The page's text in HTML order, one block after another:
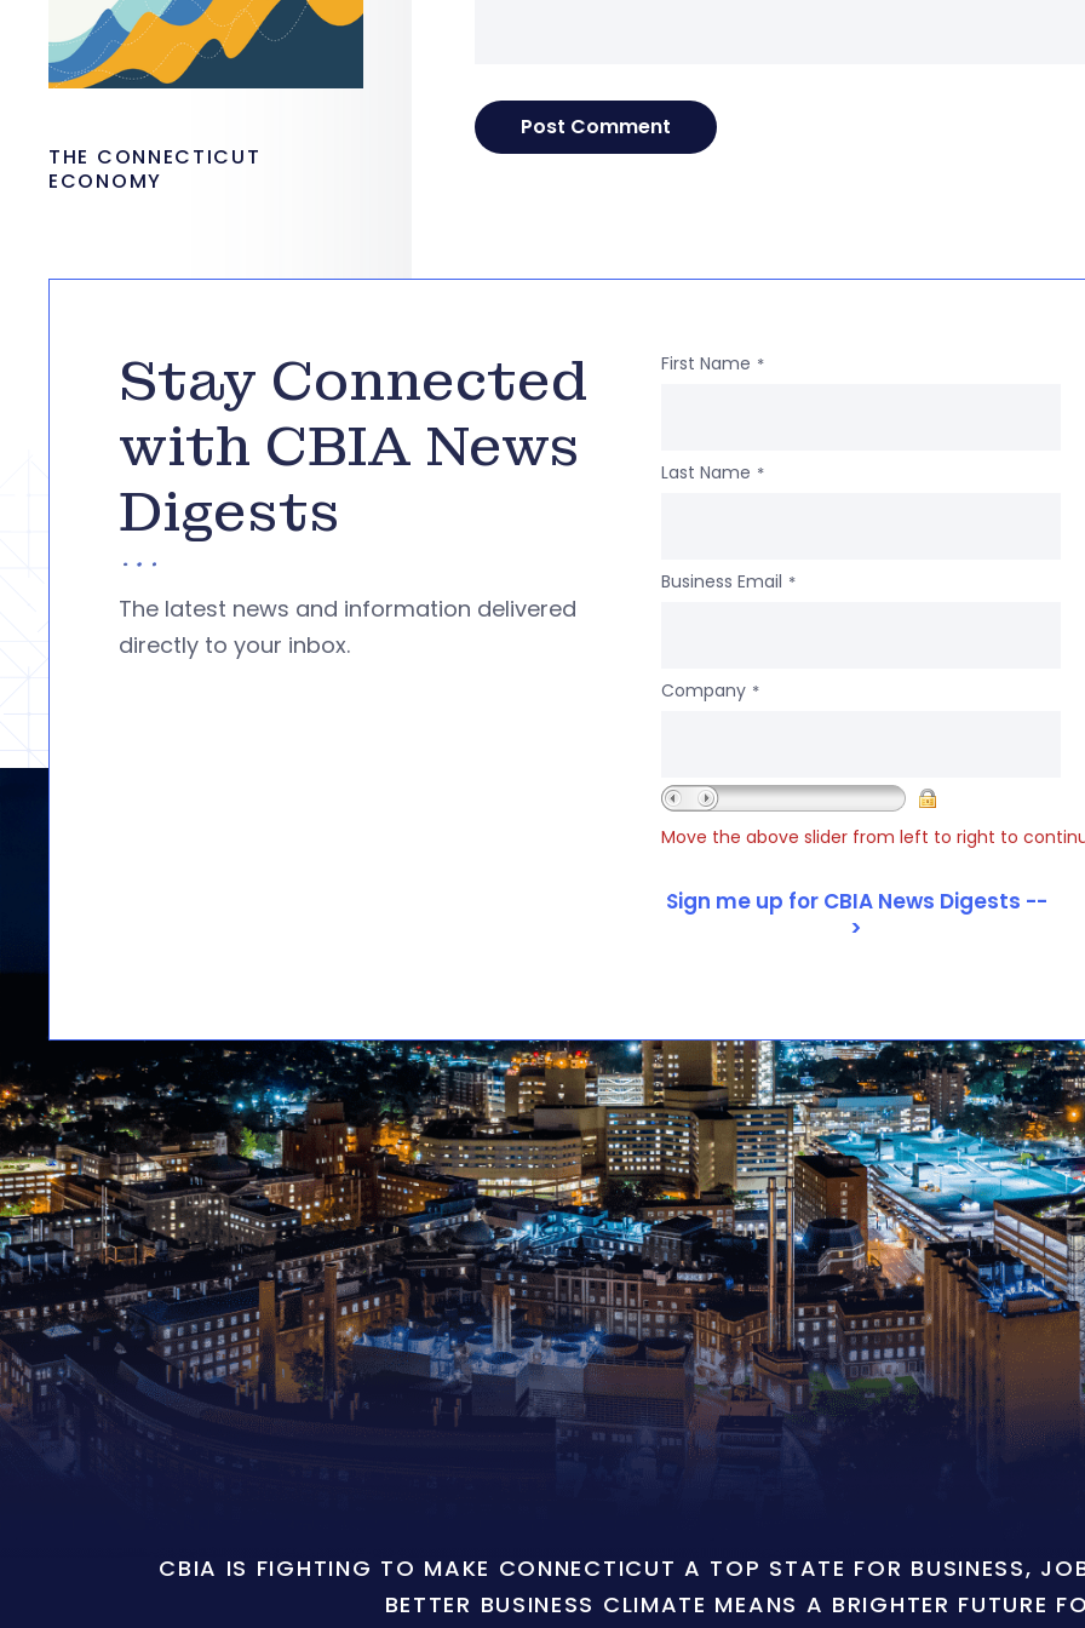
THE CONNECTICUT
ECONOMY
Stay Connected
with CBIA News
Digests
The latest news and information delivered
directly to your inbox.
First Name *
Last Name *
Business Email *
Company *
Move the above slider from left to right to
CBIA IS FIGHTING TO MAKE CONNECTICUT A TOP STATE FOR BUSINESS,
BETTER BUSINESS CLIMATE MEANS A BRIGHTER FUTURE